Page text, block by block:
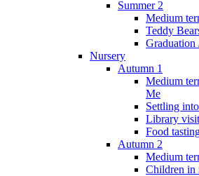
Summer 2
Medium
Teddy
Graduation
Nursery
Autumn 1
Medium
Me
Settling
Library visit
Food
Autumn 2
Medium
Children in